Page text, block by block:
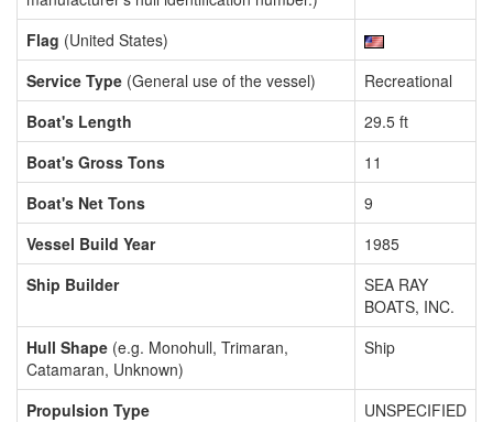
Flag (United States)
Service Type (General use of the vessel)
Recreational
Boat's Length
29.5 ft
Boat's Gross Tons
11
Boat's Net Tons
9
Vessel Build Year
1985
Ship Builder
SEA RAY
BOATS, INC.
Hull Shape (e.g. Monohull, Trimaran,
Catamaran, Unknown)
Ship
Propulsion Type UNSPECIFIED